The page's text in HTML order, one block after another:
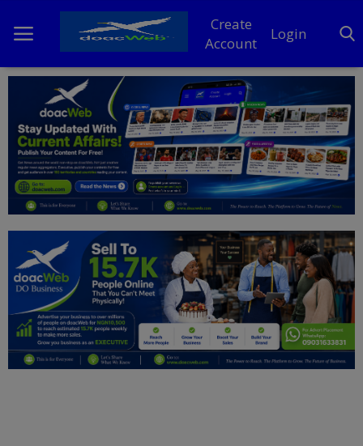
Create
Account
Login
Home
DO Business
General
News
Politics
Personal Blog
Entertainment